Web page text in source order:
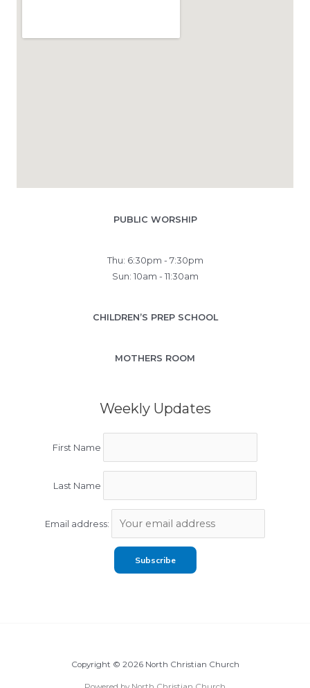
PUBLIC WORSHIP
Thu: 6:30pm - 7:30pm
Sun: 10am - 11:30am
CHILDREN’S PREP SCHOOL
MOTHERS ROOM
Weekly Updates
First Name
Last Name
Email address:
Copyright © 2026 North Christian Church